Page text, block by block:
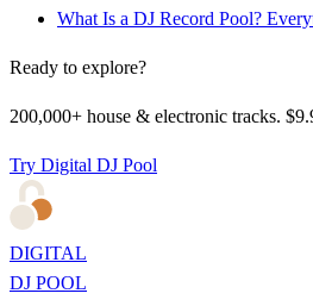
What Is a DJ Record Pool?
Ready to explore?
200,000+ house & electronic tracks.
Try Digital DJ Pool
DIGITAL
DJ POOL